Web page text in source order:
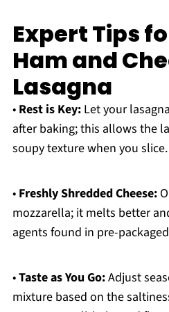
Expert Tips
Ham and
Lasagna
• Rest is Key:Let your
after baking; this allows the
soupy texture when you slice.
• Freshly Shredded Cheese:
mozzarella; it melts better
agents found in pre-
•Taste as You Go:Adjust
mixture based on the